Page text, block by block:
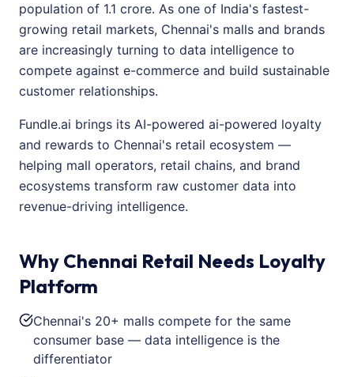
population of 1.1 crore. As one of India's fastest-
growing retail markets, Chennai's malls and brands
are increasingly turning to data intelligence to
compete against e-commerce and build sustainable
customer relationships.
Fundle.ai brings its AI-powered ai-powered loyalty
and rewards to Chennai's retail ecosystem —
helping mall operators, retail chains, and brand
ecosystems transform raw customer data into
revenue-driving intelligence.
Why Chennai Retail Needs Loyalty
Platform
Chennai's 20+ malls compete for the same
consumer base — data intelligence is the
differentiator